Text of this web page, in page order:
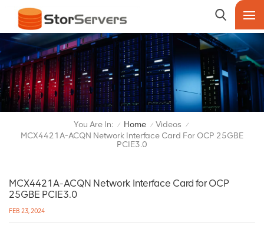
You Are In: / Home / Videos /
MCX4421A-ACQN Network Interface Card For OCP 25GBE
PCIE3.0
MCX4421A-ACQN Network Interface Card for OCP
25GBE PCIE3.0
FEB 23, 2024